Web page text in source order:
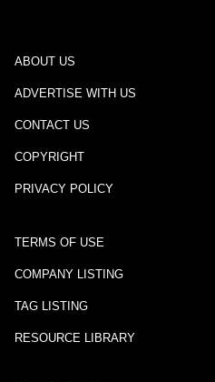
ABOUT US
ADVERTISE WITH US
CONTACT US
COPYRIGHT
PRIVACY POLICY
TERMS OF USE
COMPANY LISTING
TAG LISTING
RESOURCE LIBRARY